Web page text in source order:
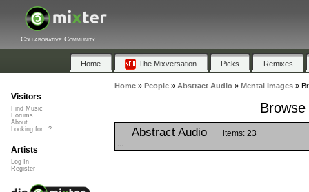
Collaborative Community
Home The Mixversation Picks Remixes
Home» People» Abstract Audio» Mental Images»
Abstract Audio items: 23
Visitors
Find Music
Forums
About
Looking for...?
Artists
Log In
Register